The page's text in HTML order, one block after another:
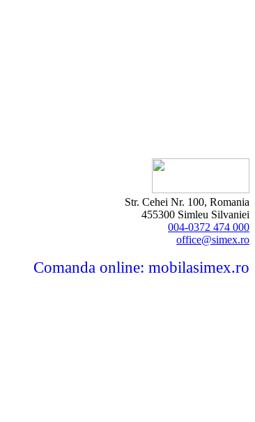
Str. Cehei Nr. 100, Romania
455300 Simleu Silvaniei
004-0372 474 000
office@simex.ro
Comanda online: mobilasimex.ro